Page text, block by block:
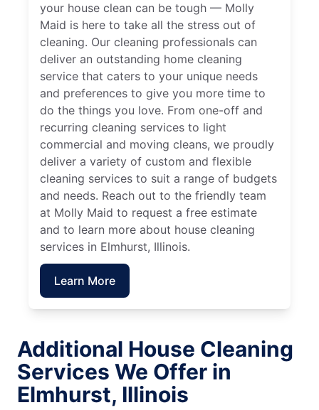
your house clean can be tough — Molly
Maid is here to take all the stress out of
cleaning. Our cleaning professionals can
deliver an outstanding home cleaning
service that caters to your unique needs
and preferences to give you more time to
do the things you love. From one-off and
recurring cleaning services to light
commercial and moving cleans, we proudly
deliver a variety of custom and flexible
cleaning services to suit a range of budgets
and needs. Reach out to the friendly team
at Molly Maid to request a free estimate
and to learn more about house cleaning
services in Elmhurst, Illinois.
Learn More
Additional House Cleaning
Services We Offer in
Elmhurst, Illinois